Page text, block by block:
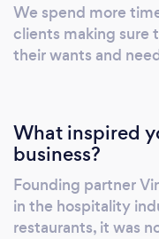
We spend more
clients making sure
their wants and
What inspired
business?
Founding partner
in the hospitality
restaurants, it was